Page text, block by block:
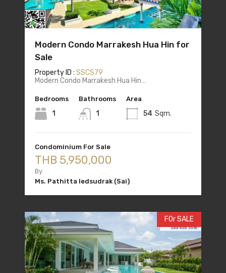
Modern Condo Marrakesh Hua Hin for
Sale
Property ID : SSCS79
Modern Condo Marrakesh Hua Hin…
Bedrooms
1
Bathrooms
1
Area
54 Sqm.
Condominium For Sale
THB 5,950,000
By
Ms. Pathitta Iedsudrak (Sai)
FOr SALE